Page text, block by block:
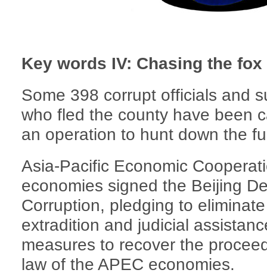
Key words IV: Chasing the fox
Some 398 corrupt officials and
who fled the county have been
an operation to hunt down the
Asia-Pacific Economic
economies signed the Beijing
Corruption, pledging to
extradition and judicial
measures to recover the
law of the APEC economies.